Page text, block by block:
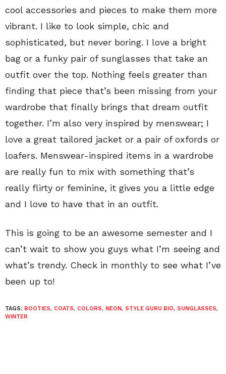
cool accessories and pieces to make them more
vibrant. I like to look simple, chic and
sophisticated, but never boring. I love a bright
bag or a funky pair of sunglasses that take an
outfit over the top. Nothing feels greater than
finding that piece that’s been missing from your
wardrobe that finally brings that dream outfit
together. I’m also very inspired by menswear; I
love a great tailored jacket or a pair of oxfords or
loafers. Menswear-inspired items in a wardrobe
are really fun to mix with something that’s
really flirty or feminine, it gives you a little edge
and I love to have that in an outfit.
This is going to be an awesome semester and I
can’t wait to show you guys what I’m seeing and
what’s trendy. Check in monthly to see what I’ve
been up to!
TAGS: BOOTIES, COATS, COLORS, NEON, STYLE GURU BIO, SUNGLASSES,
WINTER